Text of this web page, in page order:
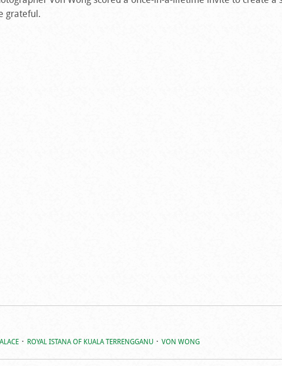
grateful.
ROYAL ISTANA OF KUALA TERRENGGANU VON WONG